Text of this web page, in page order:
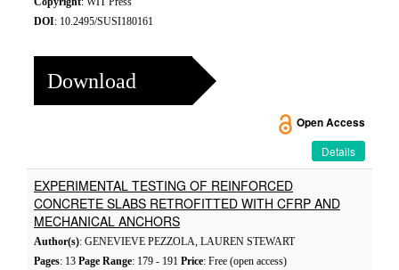
DOI: 10.2495/SUSI180161
Download
Open Access
Details
EXPERIMENTAL TESTING OF REINFORCED
CONCRETE SLABS RETROFITTED WITH CFRP AND
MECHANICAL ANCHORS
Author(s): GENEVIEVE PEZZOLA, LAUREN STEWART
Pages: 13 Page Range: 179 - 191 Price: Free (open access)